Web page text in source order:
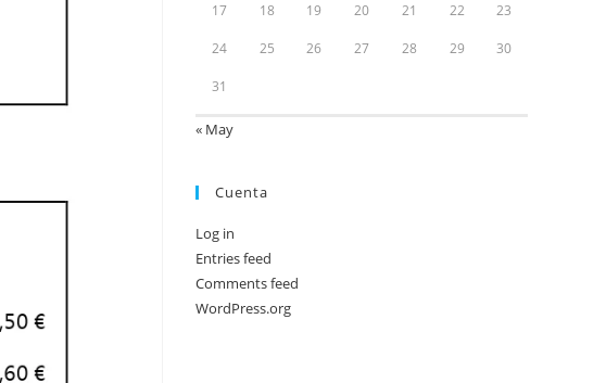
17 18 19 20 21 22 23
24 25 26 27 28 29 30
31
« May
Cuenta
Log in
Entries feed
Comments feed
WordPress.org